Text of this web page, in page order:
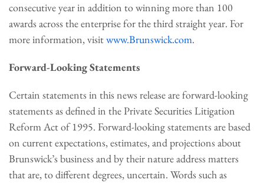
consecutive year in addition to winning more than 100
awards across the enterprise for the third straight year. For
more information, visitwww.Brunswick.com.
Forward-Looking Statements
Certain statements in this news release are forward-looking
statements as defined in the Private Securities Litigation
Reform Act of 1995. Forward-looking statements are based
on current expectations, estimates, and projections about
Brunswick’s business and by their nature address matters
that are, to different degrees, uncertain. Words such as